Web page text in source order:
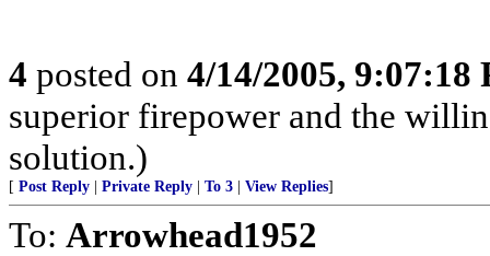
4 posted on 4/14/2005, 9:07:18
superior firepower and the
solution.)
[ Post Reply Private Reply To 3 View Replies]
To: Arrowhead1952